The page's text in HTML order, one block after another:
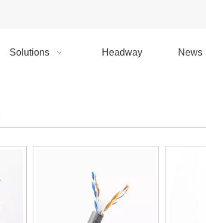
Solutions Headway News